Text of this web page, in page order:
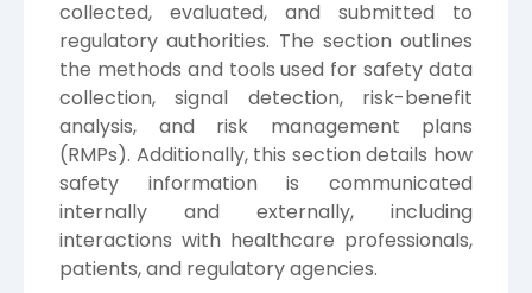
collected, evaluated, and submitted to
regulatory authorities. The section outlines
the methods and tools used for safety data
collection, signal detection, risk-benefit
analysis, and risk management plans
(RMPs). Additionally, this section details how
safety information is communicated
internally and externally, including
interactions with healthcare professionals,
patients, and regulatory agencies.